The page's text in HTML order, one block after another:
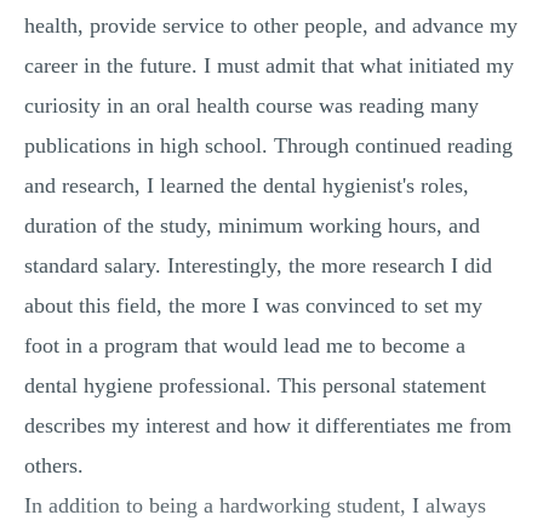
health, provide service to other people, and advance my
career in the future. I must admit that what initiated my
curiosity in an oral health course was reading many
publications in high school. Through continued reading
and research, I learned the dental hygienist's roles,
duration of the study, minimum working hours, and
standard salary. Interestingly, the more research I did
about this field, the more I was convinced to set my
foot in a program that would lead me to become a
dental hygiene professional. This personal statement
describes my interest and how it differentiates me from
others.
In addition to being a hardworking student, I always